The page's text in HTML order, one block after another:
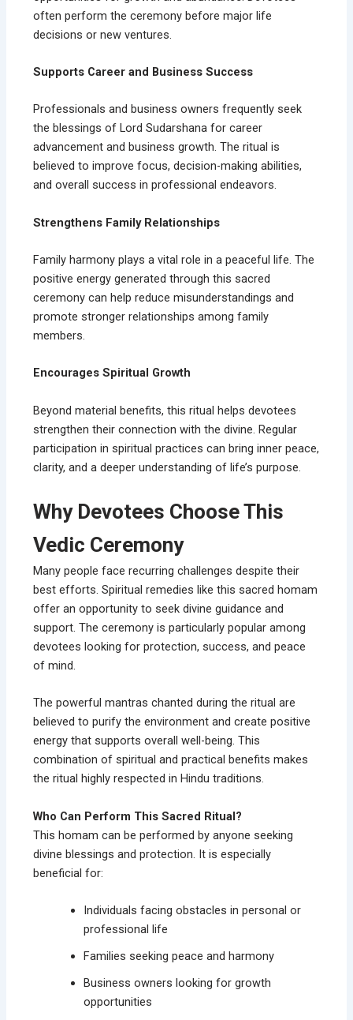
often perform the ceremony before major life
decisions or new ventures.
Supports Career and Business Success
Professionals and business owners frequently seek
the blessings of Lord Sudarshana for career
advancement and business growth. The ritual is
believed to improve focus, decision-making abilities,
and overall success in professional endeavors.
Strengthens Family Relationships
Family harmony plays a vital role in a peaceful life. The
positive energy generated through this sacred
ceremony can help reduce misunderstandings and
promote stronger relationships among family
members.
Encourages Spiritual Growth
Beyond material benefits, this ritual helps devotees
strengthen their connection with the divine. Regular
participation in spiritual practices can bring inner peace,
clarity, and a deeper understanding of life’s purpose.
Why Devotees Choose This
Vedic Ceremony
Many people face recurring challenges despite their
best efforts. Spiritual remedies like this sacred homam
offer an opportunity to seek divine guidance and
support. The ceremony is particularly popular among
devotees looking for protection, success, and peace
of mind.
The powerful mantras chanted during the ritual are
believed to purify the environment and create positive
energy that supports overall well-being. This
combination of spiritual and practical benefits makes
the ritual highly respected in Hindu traditions.
Who Can Perform This Sacred Ritual?
This homam can be performed by anyone seeking
divine blessings and protection. It is especially
beneficial for:
Individuals facing obstacles in personal or
professional life
Families seeking peace and harmony
Business owners looking for growth
opportunities